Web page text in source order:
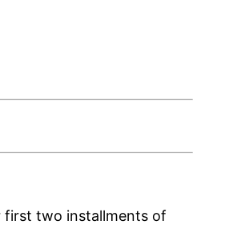
first two installments of